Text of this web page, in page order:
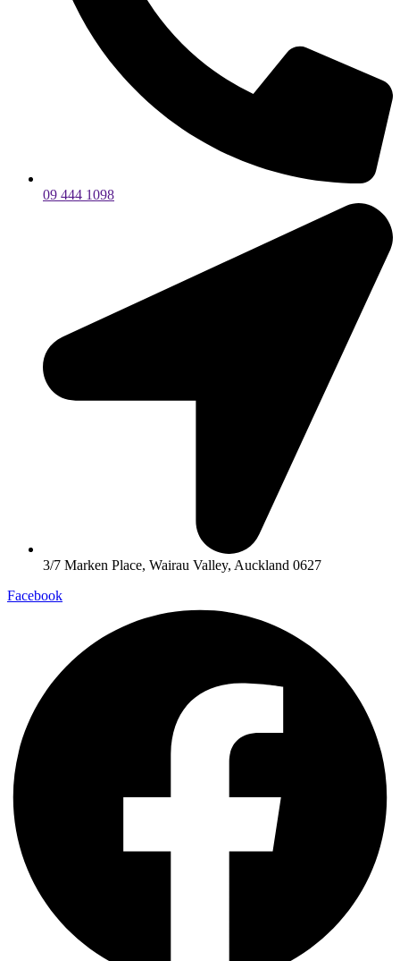
09 444 1098
3/7 Marken Place, Wairau Valley, Auckland 0627
Facebook